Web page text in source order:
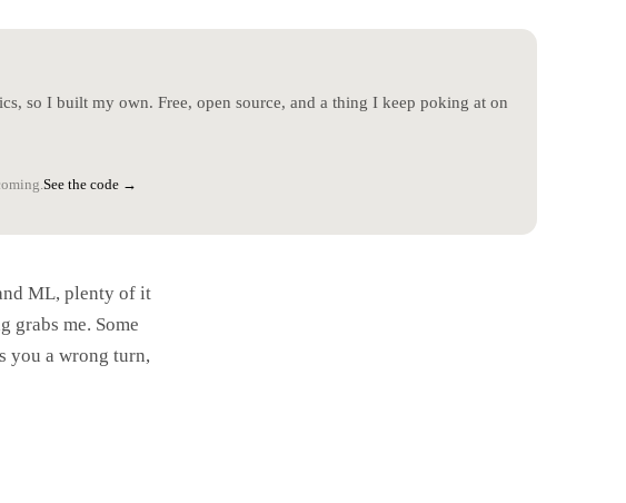
so I built my own. Free, open source, and a thing I keep poking at on
See the code→
ML, plenty of it
grabs me. Some
you a wrong turn,